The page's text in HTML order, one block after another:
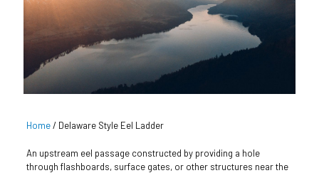
Home/ Delaware Style Eel Ladder
An upstream eel passage constructed by providing a hole
through flashboards, surface gates, or other structures near the